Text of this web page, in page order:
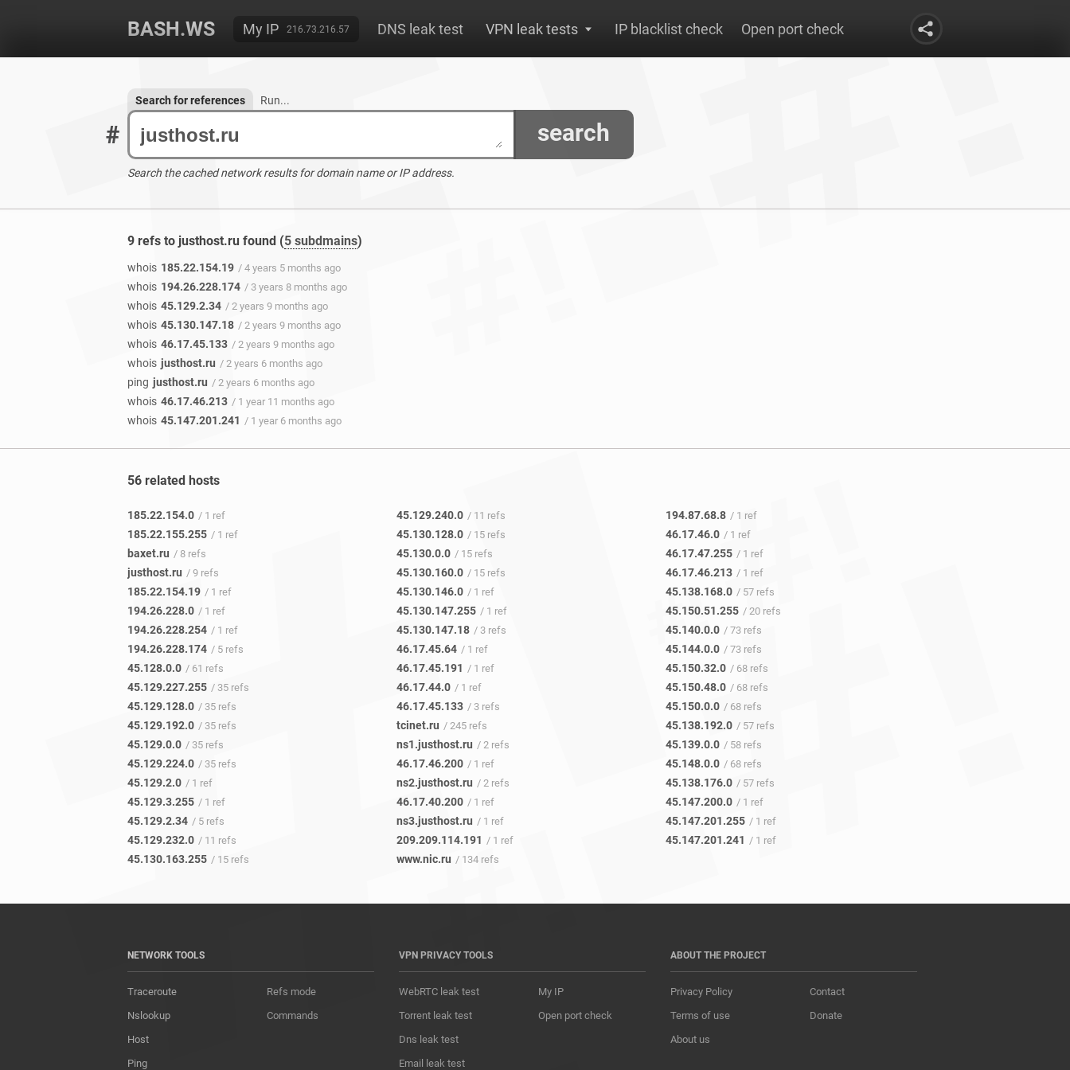
BASH.WS My IP 216.73.216.57 DNS leak test VPN leak tests IP blacklist check Open port check
# search
Search for references Run...
Search the cached network results for domain name or IP address.
9 refs to justhost.ru found (5 subdmains)
whois 185.22.154.19 / 4 years 5 months ago
whois 194.26.228.174 / 3 years 8 months ago
whois 45.129.2.34 / 2 years 9 months ago
whois 45.130.147.18 / 2 years 9 months ago
whois 46.17.45.133 / 2 years 9 months ago
whois justhost.ru / 2 years 6 months ago
ping justhost.ru / 2 years 6 months ago
whois 46.17.46.213 / 1 year 11 months ago
whois 45.147.201.241 / 1 year 6 months ago
56 related hosts
185.22.154.0 / 1 ref
185.22.155.255 / 1 ref
baxet.ru / 8 refs
justhost.ru / 9 refs
185.22.154.19 / 1 ref
194.26.228.0 / 1 ref
194.26.228.254 / 1 ref
194.26.228.174 / 5 refs
45.128.0.0 / 61 refs
45.129.227.255 / 35 refs
45.129.128.0 / 35 refs
45.129.192.0 / 35 refs
45.129.0.0 / 35 refs
45.129.224.0 / 35 refs
45.129.2.0 / 1 ref
45.129.3.255 / 1 ref
45.129.2.34 / 5 refs
45.129.232.0 / 11 refs
45.130.163.255 / 15 refs
45.129.240.0 / 11 refs
45.130.128.0 / 15 refs
45.130.0.0 / 15 refs
45.130.160.0 / 15 refs
45.130.146.0 / 1 ref
45.130.147.255 / 1 ref
45.130.147.18 / 3 refs
46.17.45.64 / 1 ref
46.17.45.191 / 1 ref
46.17.44.0 / 1 ref
46.17.45.133 / 3 refs
tcinet.ru / 245 refs
ns1.justhost.ru / 2 refs
46.17.46.200 / 1 ref
ns2.justhost.ru / 2 refs
46.17.40.200 / 1 ref
ns3.justhost.ru / 1 ref
209.209.114.191 / 1 ref
www.nic.ru / 134 refs
194.87.68.8 / 1 ref
46.17.46.0 / 1 ref
46.17.47.255 / 1 ref
46.17.46.213 / 1 ref
45.138.168.0 / 57 refs
45.150.51.255 / 20 refs
45.140.0.0 / 73 refs
45.144.0.0 / 73 refs
45.150.32.0 / 68 refs
45.150.48.0 / 68 refs
45.150.0.0 / 68 refs
45.138.192.0 / 57 refs
45.139.0.0 / 58 refs
45.148.0.0 / 68 refs
45.138.176.0 / 57 refs
45.147.200.0 / 1 ref
45.147.201.255 / 1 ref
45.147.201.241 / 1 ref
NETWORK TOOLS
Traceroute
Nslookup
Host
Ping
Refs mode
Commands
VPN PRIVACY TOOLS
WebRTC leak test
Torrent leak test
Dns leak test
Email leak test
My IP
Open port check
ABOUT THE PROJECT
Privacy Policy
Terms of use
About us
Contact
Donate